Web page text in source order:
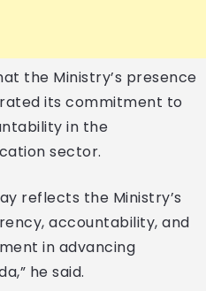
the Ministry’s presence
its commitment to
in the
sector.
reflects the Ministry’s
accountability, and
in advancing
he said.